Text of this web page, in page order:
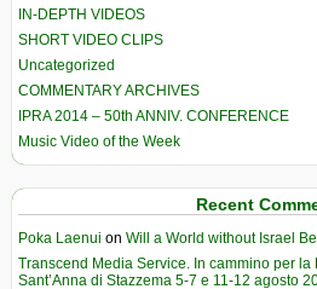
IN-DEPTH VIDEOS
SHORT VIDEO CLIPS
Uncategorized
COMMENTARY ARCHIVES
IPRA 2014 – 50th ANNIV. CONFERENCE
Music Video of the Week
Recent
Poka Laenui on Will a World without Israel
Transcend Media Service. In cammino per
Sant’Anna di Stazzema 5-7 e 11-12 agosto